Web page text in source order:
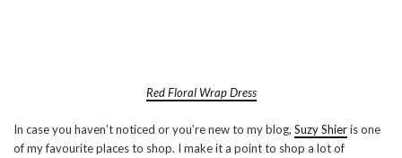
Red Floral Wrap Dress
In case you haven’t noticed or you’re new to my blog, Suzy Shieris one
of my favourite places to shop. I make it a point to shop a lot of